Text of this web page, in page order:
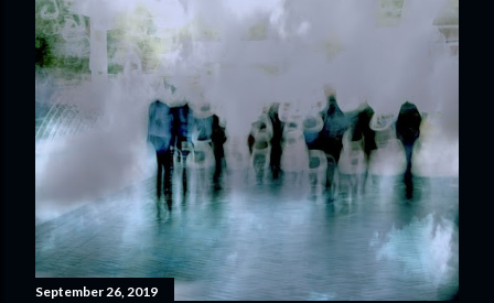
September 26, 2019